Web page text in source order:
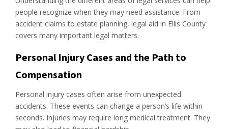
people recognize when they may need assistance. From
accident claims to estate planning, legal aid in Ellis County
covers many important legal matters.
Personal Injury Cases and the Path to
Compensation
Personal injury cases often arise from unexpected
accidents. These events can change a person’s life within
seconds. Injuries may require long medical treatment. They